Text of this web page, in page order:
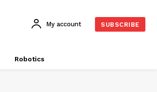
My account SUBSCRIBE
Robotics